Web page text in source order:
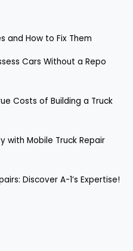
and How to Fix Them
Cars Without a Repo
Costs of Building a Truck
with Mobile Truck Repair
Discover A-1’s Expertise!